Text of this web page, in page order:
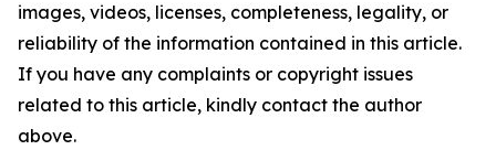
images, videos, licenses, completeness, legality, or
reliability of the information contained in this article.
If you have any complaints or copyright issues
related to this article, kindly contact the author
above.